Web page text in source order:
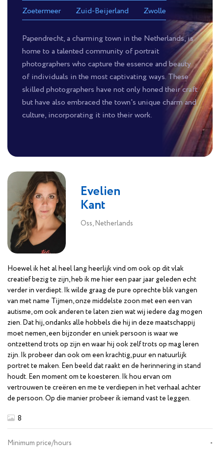
Zoetermeer
Zuid-Beijerland Zwolle
Papendrecht, a charming town in the Netherlands, is
home to a talented community of portrait
photographers who capture the essence and beauty
of individuals in the most captivating ways. These
skilled photographers have not only honed their craft
but have also embraced the town's unique charm and
culture, incorporating it into their work.
Evelien
Kant
Oss, Netherlands
Hoewel ik het al heel lang heerlijk vind om ook op dit vlak
creatief bezig te zijn, heb ik me hier een paar jaar geleden echt
verder in verdiept. Ik wilde graag de pure oprechte blik vangen
van met name Tijmen, onze middelste zoon met een een van
autisme, om ook anderen te laten zien wat wij iedere dag mogen
zien. Dat hij, ondanks alle hobbels die hij in deze maatschappij
moet nemen, een bijzonder en uniek persoon is waar we
ontzettend trots op zijn en waar hij ook zelf trots op mag leren
zijn. Ik probeer dan ook om een krachtig, puur en natuurlijk
portret te maken. Een beeld dat raakt en de herinnering in stand
houdt. Een moment om te koesteren. Ik hou ervan om
vertrouwen te creëren en me te verdiepen in het verhaal achter
de persoon. Op die manier probeer ik iemand vast te leggen.
8
Minimum price/hours -